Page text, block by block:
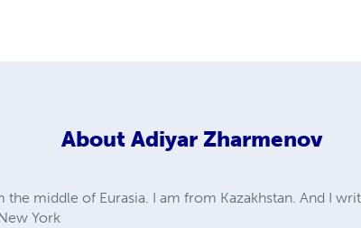
About Adiyar Zharmenov
middle of Eurasia. I am from Kazakhstan. And I
York